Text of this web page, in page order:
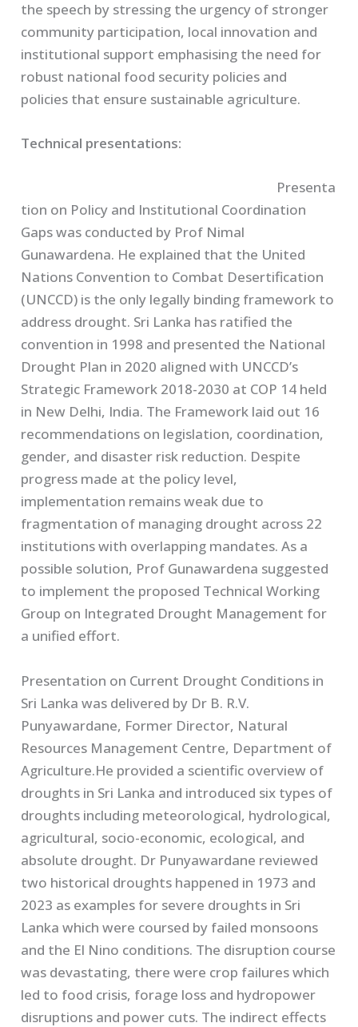
the speech by stressing the urgency of stronger
community participation, local innovation and
institutional support emphasising the need for
robust national food security policies and
policies that ensure sustainable agriculture.
Technical presentations:
Presenta
tion on Policy and Institutional Coordination
Gaps was conducted by Prof Nimal
Gunawardena. He explained that the United
Nations Convention to Combat Desertification
(UNCCD) is the only legally binding framework to
address drought. Sri Lanka has ratified the
convention in 1998 and presented the National
Drought Plan in 2020 aligned with UNCCD’s
Strategic Framework 2018-2030 at COP 14 held
in New Delhi, India. The Framework laid out 16
recommendations on legislation, coordination,
gender, and disaster risk reduction. Despite
progress made at the policy level,
implementation remains weak due to
fragmentation of managing drought across 22
institutions with overlapping mandates. As a
possible solution, Prof Gunawardena suggested
to implement the proposed Technical Working
Group on Integrated Drought Management for
a unified effort.
Presentation on Current Drought Conditions in
Sri Lanka was delivered by Dr B. R.V.
Punyawardane, Former Director, Natural
Resources Management Centre, Department of
Agriculture.He provided a scientific overview of
droughts in Sri Lanka and introduced six types of
droughts including meteorological, hydrological,
agricultural, socio-economic, ecological, and
absolute drought. Dr Punyawardane reviewed
two historical droughts happened in 1973 and
2023 as examples for severe droughts in Sri
Lanka which were coursed by failed monsoons
and the El Nino conditions. The disruption course
was devastating, there were crop failures which
led to food crisis, forage loss and hydropower
disruptions and power cuts. The indirect effects